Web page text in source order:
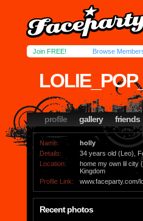
Join FREE! Browse
profile gallery friends
Name:
holly
Details:
34 years old (Leo),
Location:
home my own lil city
Kingdom
Profile Link:
www.faceparty.com/
Recent photos